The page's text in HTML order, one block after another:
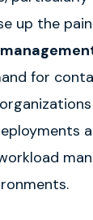
up the
for